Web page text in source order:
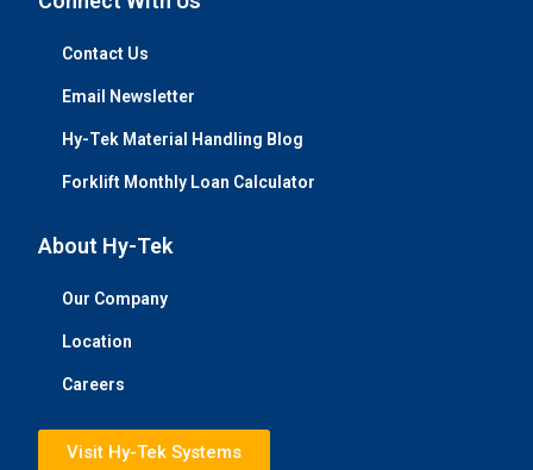
Contact Us
Email Newsletter
Hy-Tek Material Handling Blog
Forklift Monthly Loan Calculator
About Hy-Tek
Our Company
Location
Careers
Visit Hy-Tek Systems